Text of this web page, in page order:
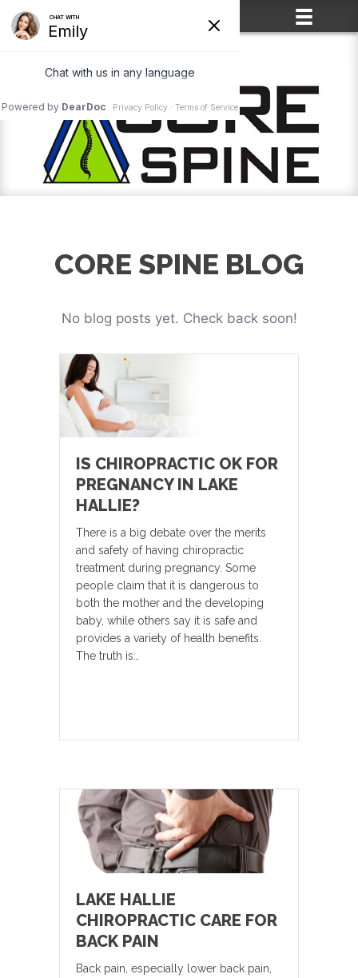
(715) 861-2400
CORE SPINE BLOG
No blog posts yet. Check back soon!
IS CHIROPRACTIC OK FOR
PREGNANCY IN LAKE
HALLIE?
There is a big debate over the merits
and safety of having chiropractic
treatment during pregnancy. Some
people claim that it is dangerous to
both the mother and the developing
baby, while others say it is safe and
provides a variety of health benefits.
The truth is…
LAKE HALLIE
CHIROPRACTIC CARE FOR
BACK PAIN
Back pain, especially lower back pain,